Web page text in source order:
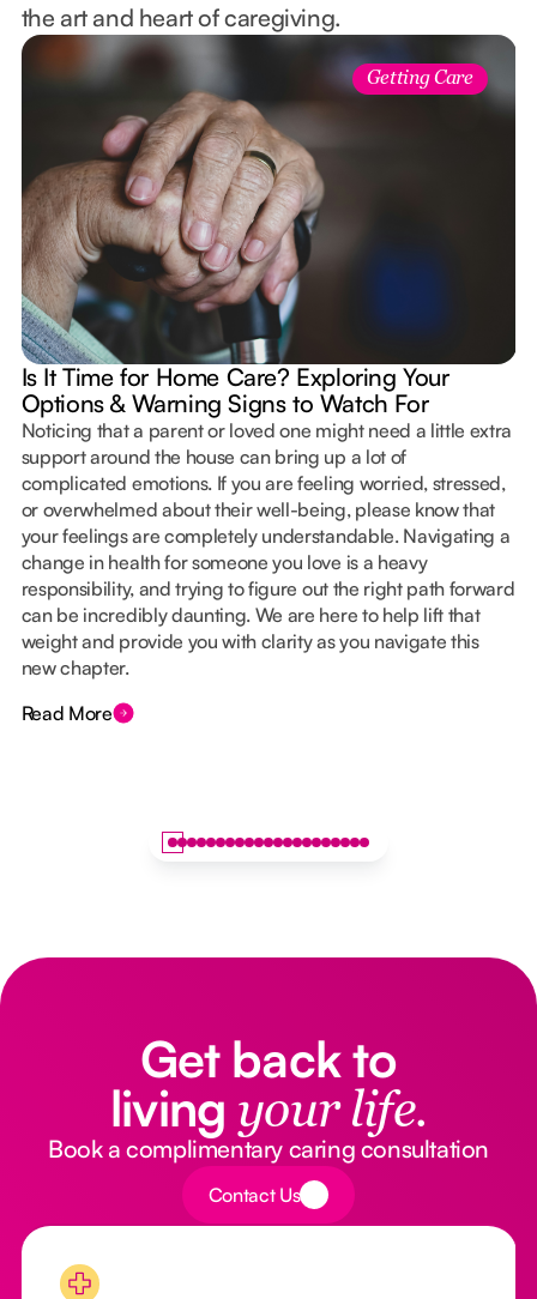
the art and heart of caregiving.
Getting Care
Is It Time for Home Care? Exploring Your
Options & Warning Signs to Watch For
Noticing that a parent or loved one might need a little extra
support around the house can bring up a lot of
complicated emotions. If you are feeling worried, stressed,
or overwhelmed about their well-being, please know that
your feelings are completely understandable. Navigating a
change in health for someone you love is a heavy
responsibility, and trying to figure out the right path forward
can be incredibly daunting. We are here to help lift that
weight and provide you with clarity as you navigate this
new chapter.
Read More
Get back to
living your life.
Book a complimentary caring consultation
Button Text
Contact Us